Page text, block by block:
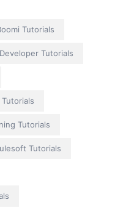
Tutorials
Tutorials
Tutorials
Tutorials